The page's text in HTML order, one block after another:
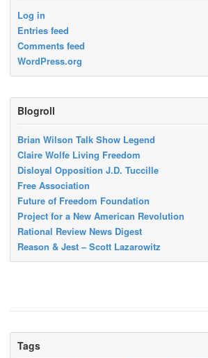
Log in
Entries feed
Comments feed
WordPress.org
Blogroll
Brian Wilson Talk Show Legend
Claire Wolfe Living Freedom
Disloyal Opposition J.D. Tuccille
Free Association
Future of Freedom Foundation
Project for a New American Revolution
Rational Review News Digest
Reason & Jest – Scott Lazarowitz
Tags